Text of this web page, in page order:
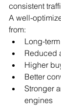
consistent
A well-
from:
Long-
Reduced
Higher
Better
Stronger
engines